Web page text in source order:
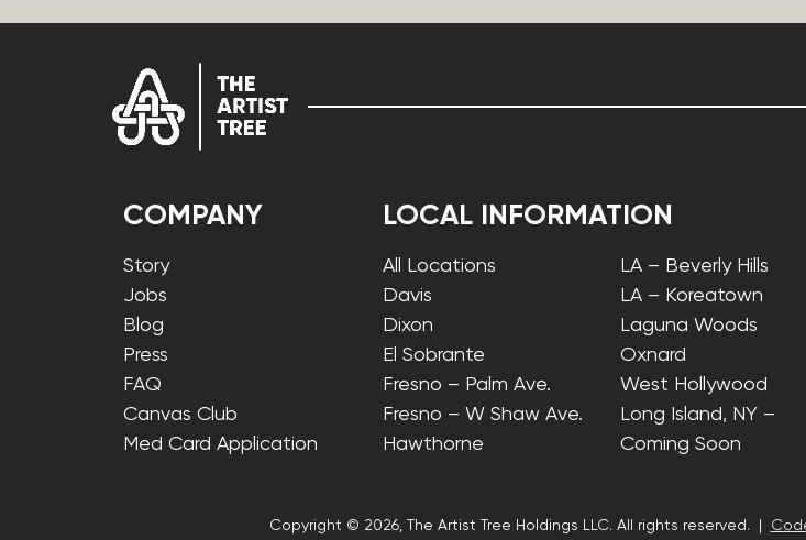
COMPANY
Story
Jobs
Blog
Press
FAQ
Canvas Club
Med Card Application
LOCAL INFORMATION
All Locations
Davis
Dixon
El Sobrante
Fresno – Palm Ave.
Fresno – W Shaw Ave.
Hawthorne
LA – Beverly Hills
LA – Koreatown
Laguna Woods
Oxnard
West Hollywood
Long Island, NY –
Coming Soon
Copyright © 2026, The Artist Tree Holdings LLC. All rights reserved. |